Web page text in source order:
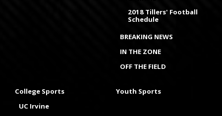
2018 Tillers' Football
Schedule
BREAKING NEWS
IN THE ZONE
OFF THE FIELD
College Sports
UC Irvine
Youth Sports